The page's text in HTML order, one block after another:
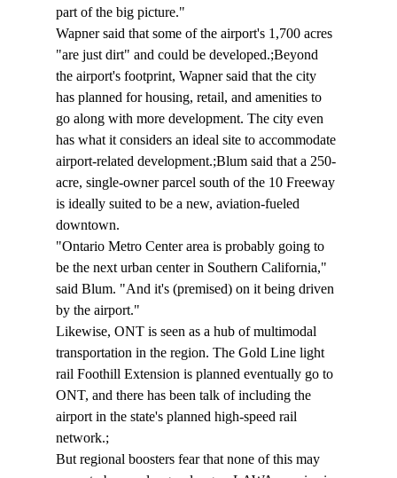
part of the big picture."
Wapner said that some of the airport's 1,700 acres
"are just dirt" and could be developed.;Beyond
the airport's footprint, Wapner said that the city
has planned for housing, retail, and amenities to
go along with more development. The city even
has what it considers an ideal site to accommodate
airport-related development.;Blum said that a 250-
acre, single-owner parcel south of the 10 Freeway
is ideally suited to be a new, aviation-fueled
downtown.
"Ontario Metro Center area is probably going to
be the next urban center in Southern California,"
said Blum. "And it's (premised) on it being driven
by the airport."
Likewise, ONT is seen as a hub of multimodal
transportation in the region. The Gold Line light
rail Foothill Extension is planned eventually go to
ONT, and there has been talk of including the
airport in the state's planned high-speed rail
network.;
But regional boosters fear that none of this may